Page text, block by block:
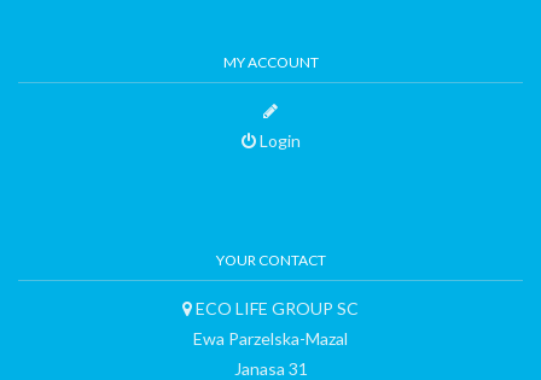
MY ACCOUNT
Login
YOUR CONTACT
ECO LIFE GROUP SC
Ewa Parzelska-Mazal
Janasa 31